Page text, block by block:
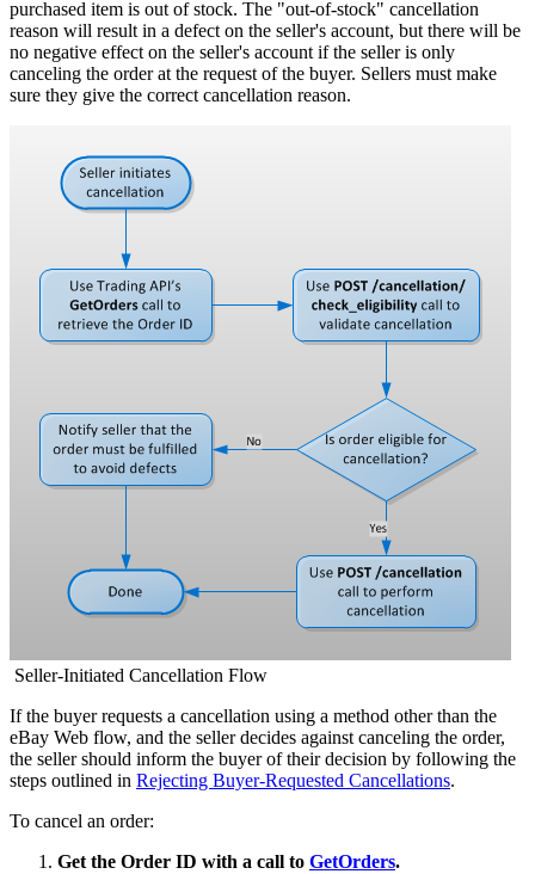
purchased item is out of stock. The "out-of-stock" cancellation
reason will result in a defect on the seller's account, but there will be
no negative effect on the seller's account if the seller is only
canceling the order at the request of the buyer. Sellers must make
sure they give the correct cancellation reason.
Seller-Initiated Cancellation Flow
If the buyer requests a cancellation using a method other than the
eBay Web flow, and the seller decides against canceling the order,
the seller should inform the buyer of their decision by following the
steps outlined in Rejecting Buyer-Requested Cancellations.
To cancel an order:
Get the Order ID with a call to GetOrders.